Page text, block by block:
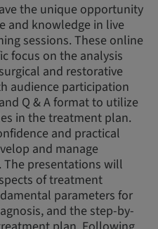
the unique opportunity
and knowledge in live
sessions. These online
focus on the analysis
and restorative
audience participation
Q & A format to utilize
in the treatment plan.
and practical
and manage
presentations will
of treatment
parameters for
and the step-by-